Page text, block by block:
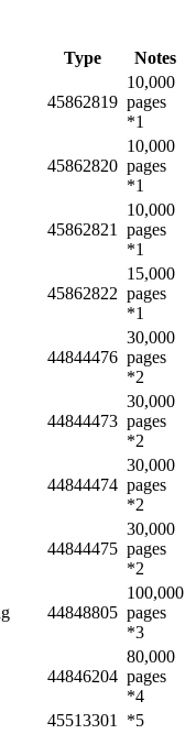
Type Notes
45862819
10,000
pages
*1
45862820
10,000
pages
*1
45862821
10,000
pages
*1
45862822
15,000
pages
*1
44844476
30,000
pages
*2
44844473
30,000
pages
*2
44844474
30,000
pages
*2
44844475
30,000
pages
*2
44848805
100,000
pages
*3
44846204
80,000
pages
*4
45513301 *5